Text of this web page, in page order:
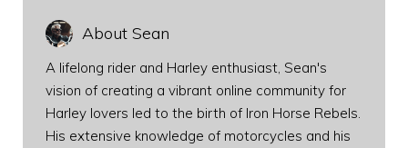
About Sean
A lifelong rider and Harley enthusiast, Sean's
vision of creating a vibrant online community for
Harley lovers led to the birth of Iron Horse Rebels.
His extensive knowledge of motorcycles and his